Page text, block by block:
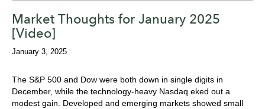
Market Thoughts for January 2025
[Video]
January 3, 2025
The S&P 500 and Dow were both down in single digits in
December, while the technology-heavy Nasdaq eked out a
modest gain. Developed and emerging markets showed small